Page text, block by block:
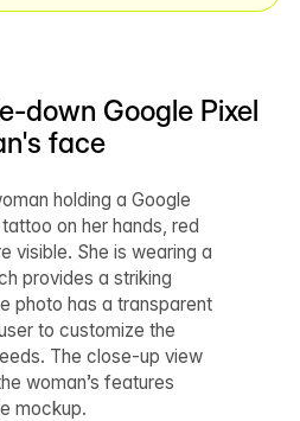
down Google Pixel
face
holding a Google
on her hands, red
visible. She is wearing a
provides a striking
photo has a transparent
to customize the
The close-up view
woman’s features
mockup.